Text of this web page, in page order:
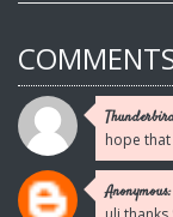
hope that
Anonymous: